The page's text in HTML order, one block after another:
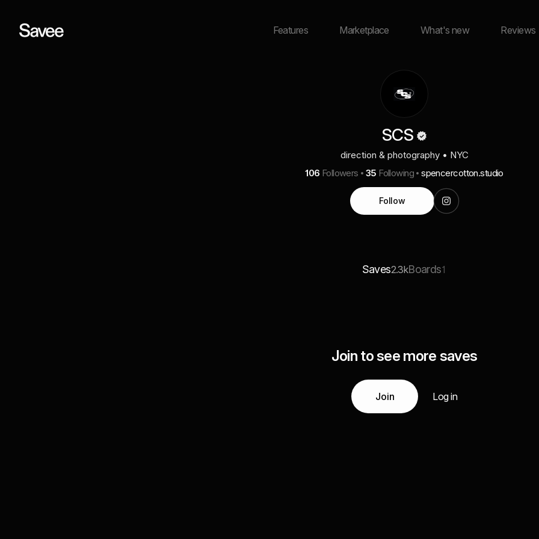
Features Marketplace What's new Reviews
SCS
direction & photography • NYC
106 Followers 35 Following spencercotton.studio
Follow
Saves2.3kBoards1
Join to see more saves
Join Log in